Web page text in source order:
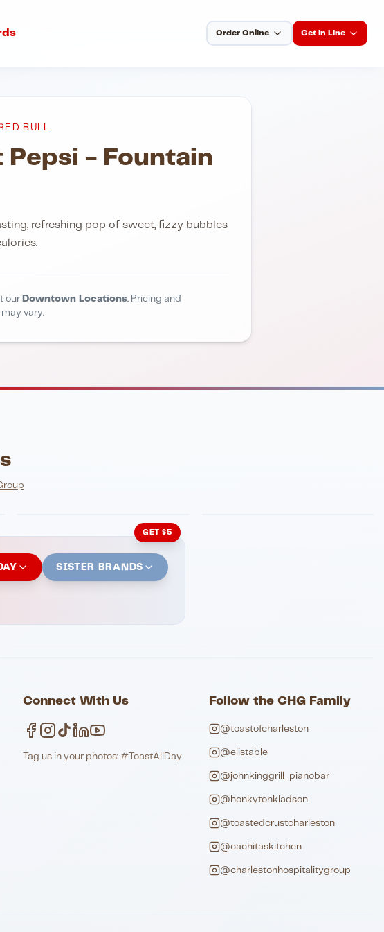
Order Online Get in Line
BULL
Pepsi - Fountain
refreshing pop of sweet, fizzy bubbles
our Downtown Locations. Pricing and
vary.
GET $5
SISTER BRANDS
Connect With Us
Tag us in your photos: #ToastAllDay
Follow the CHG Family
@toastofcharleston
@elistable
@johnkinggrill_pianobar
@honkytonkladson
@toastedcrustcharleston
@cachitaskitchen
@charlestonhospitalitygroup